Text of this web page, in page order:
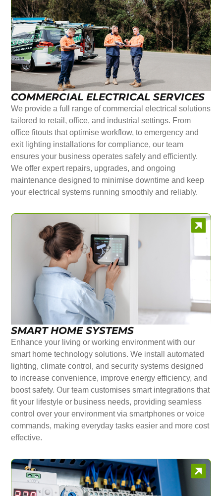
COMMERCIAL ELECTRICAL SERVICES
We provide a full range of commercial electrical solutions
tailored to retail, office, and industrial settings. From
office fitouts that optimise workflow, to emergency and
exit lighting installations for compliance, our team
ensures your business operates safely and efficiently.
We offer expert repairs, upgrades, and ongoing
maintenance designed to minimise downtime and keep
your electrical systems running smoothly and reliably.
SMART HOME SYSTEMS
Enhance your living or working environment with our
smart home technology solutions. We install automated
lighting, climate control, and security systems designed
to increase convenience, improve energy efficiency, and
boost safety. Our team customises smart integrations that
fit your lifestyle or business needs, providing seamless
control over your environment via smartphones or voice
commands, making everyday tasks easier and more cost
effective.